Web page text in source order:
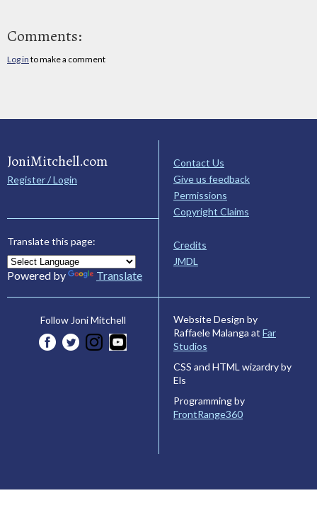
Comments:
Log in to make a comment
JoniMitchell.com
Register / Login
Translate this page:
Powered by Translate
Contact Us
Give us feedback
Permissions
Copyright Claims
Credits
JMDL
Follow Joni Mitchell
Website Design by
Raffaele Malanga at Far
Studios
CSS and HTML wizardry by
Els
Programming by
FrontRange360